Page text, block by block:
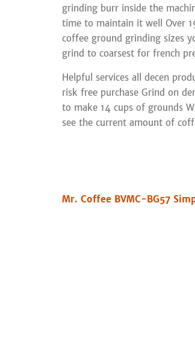
grinding burr inside the
time to maintain it well Over
coffee ground grinding sizes
grind to coarsest for french
Helpful services all decen
risk free purchase Grind on
to make 14 cups of grounds
see the current amount of
Mr. Coffee BVMC-BG57